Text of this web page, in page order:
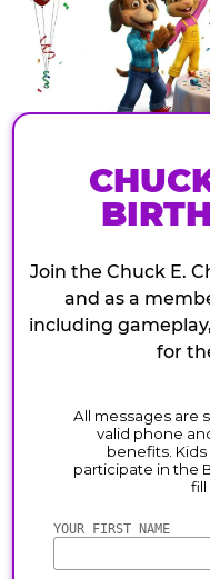
Join the Chuck E.
and as a
including
for